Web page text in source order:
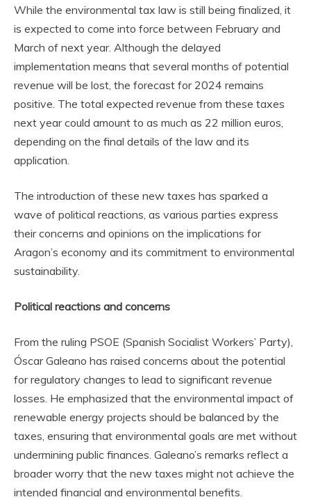
While the environmental tax law is still being finalized, it
is expected to come into force between February and
March of next year. Although the delayed
implementation means that several months of potential
revenue will be lost, the forecast for 2024 remains
positive. The total expected revenue from these taxes
next year could amount to as much as 22 million euros,
depending on the final details of the law and its
application.
The introduction of these new taxes has sparked a
wave of political reactions, as various parties express
their concerns and opinions on the implications for
Aragon’s economy and its commitment to environmental
sustainability.
Political reactions and concerns
From the ruling PSOE (Spanish Socialist Workers’ Party),
Óscar Galeano has raised concerns about the potential
for regulatory changes to lead to significant revenue
losses. He emphasized that the environmental impact of
renewable energy projects should be balanced by the
taxes, ensuring that environmental goals are met without
undermining public finances. Galeano’s remarks reflect a
broader worry that the new taxes might not achieve the
intended financial and environmental benefits.